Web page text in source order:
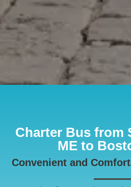
Charter Bus from
ME to
Convenient and